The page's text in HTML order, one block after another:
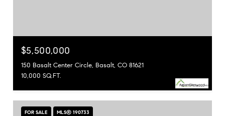
$5,500,000
150 Basalt Center Circle, Basalt, CO 81621
10,000 SQ.FT.
FOR SALE MLS® 190733